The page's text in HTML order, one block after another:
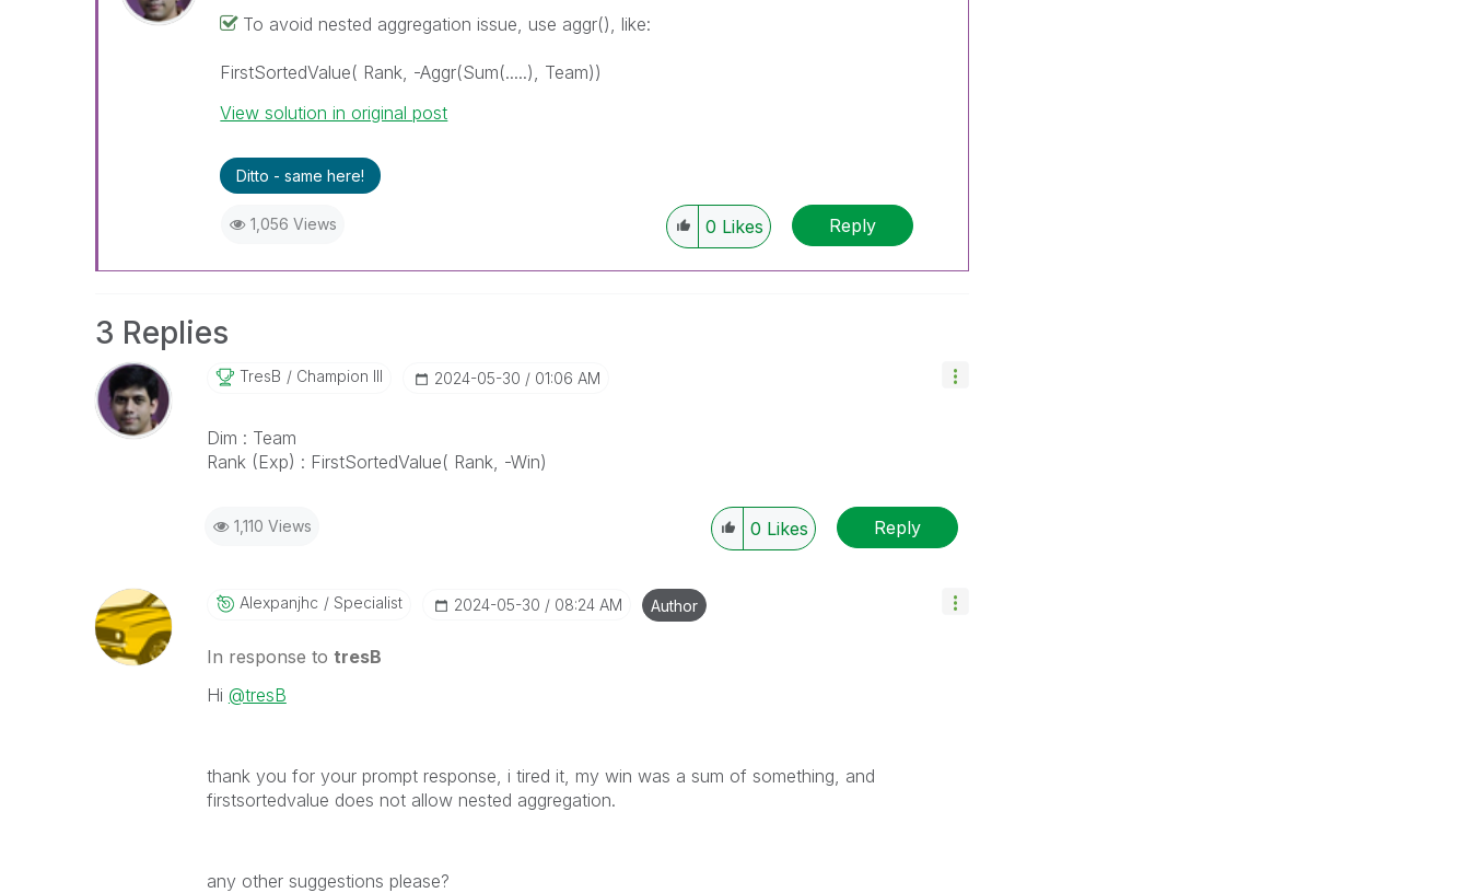
To avoid nested aggregation issue, use aggr(), like:
FirstSortedValue( Rank, -Aggr(Sum(.....), Team))
View solution in original post
Ditto - same here!
1,056 Views 0 Likes Reply
3 Replies
TresB Champion III ‎2024-05-30 01:06 AM
Dim : Team
Rank (Exp) : FirstSortedValue( Rank, -Win)
1,110 Views 0 Likes Reply
Alexpanjhc Specialist ‎2024-05-30 08:24 AM Author
In response to tresB
Hi @tresB
thank you for your prompt response, i tired it, my win was a sum of something, and
firstsortedvalue does not allow nested aggregation.
any other suggestions please?